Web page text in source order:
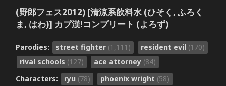
(野郎フェス2012) [清涼系飲料水 (ひそく, ふろく
ま, はわ)] カプ漢!コンプリート (よろず)
Parodies: street fighter (1,111) resident evil (170)
rival schools (127) ace attorney (84)
Characters:
ryu (78) phoenix wright (58)